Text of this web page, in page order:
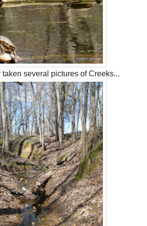
taken several pictures of Creeks...